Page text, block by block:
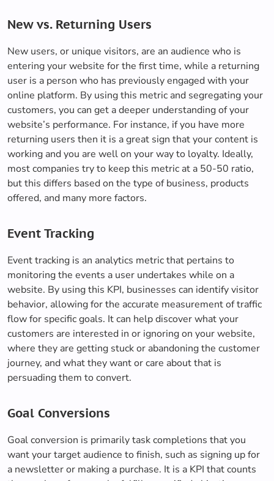
New vs. Returning Users
New users, or unique visitors, are an audience who is
entering your website for the first time, while a returning
user is a person who has previously engaged with your
online platform. By using this metric and segregating your
customers, you can get a deeper understanding of your
website’s performance. For instance, if you have more
returning users then it is a great sign that your content is
working and you are well on your way to loyalty. Ideally,
most companies try to keep this metric at a 50-50 ratio,
but this differs based on the type of business, products
offered, and many more factors.
Event Tracking
Event tracking is an analytics metric that pertains to
monitoring the events a user undertakes while on a
website. By using this KPI, businesses can identify visitor
behavior, allowing for the accurate measurement of traffic
flow for specific goals. It can help discover what your
customers are interested in or ignoring on your website,
where they are getting stuck or abandoning the customer
journey, and what they want or care about that is
persuading them to convert.
Goal Conversions
Goal conversion is primarily task completions that you
want your target audience to finish, such as signing up for
a newsletter or making a purchase. It is a KPI that counts